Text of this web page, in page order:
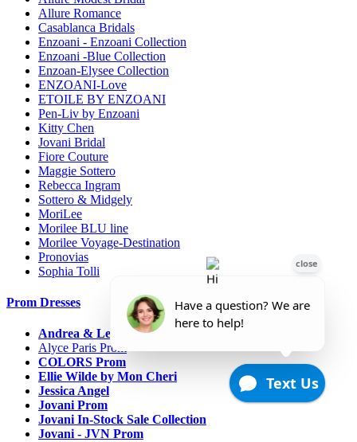
Allure Romance
Casablanca Bridals
Enzoani - Enzoani Collection
Enzoani -Blue Collection
Enzoan-Elysee Collection
ENZOANI-Love
ETOILE BY ENZOANI
Pen-Liv by Enzoani
Kitty Chen
Jovani Bridal
Fiore Couture
Maggie Sottero
Rebecca Ingram
Sottero & Midgely
MoriLee
Morilee BLU line
Morilee Voyage-Destination
Pronovias
Sophia Tolli
Prom Dresses
Andrea & Leo Couture
Alyce Paris Prom
COLORS Prom
Ellie Wilde by Mon Cheri
Jessica Angel
Jovani Prom
Jovani In-Stock Sale Collection
Jovani - JVN Prom